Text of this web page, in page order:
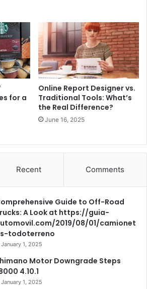
for a
Online Report Designer vs.
Traditional Tools: What’s
the Real Difference?
June 16, 2025
Recent Comments
Guide to Off-Road
A Look at https://guia-
2019/08/01/camionet
todoterreno
January 1, 2025
Motor Downgrade Steps
4.10.1
January 1, 2025